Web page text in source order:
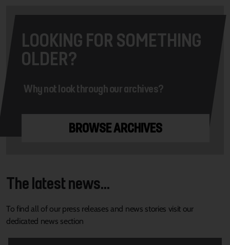
LOOKING FOR SOMETHING
OLDER?
Why not look through our archives?
BROWSE ARCHIVES
The latest news...
To find all of our press releases and news stories visit our
dedicated news section